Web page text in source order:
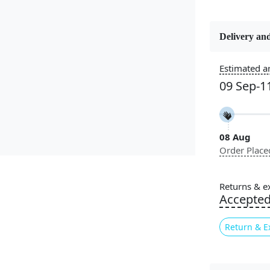
Color
Pile Height
Medium
Style
Delivery
Estimated
09 Sep-
08 Aug
Order
Returns &
Accepted
Return &